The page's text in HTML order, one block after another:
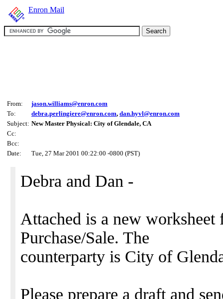
Enron Mail
From:
jason.williams@enron.com
To:
debra.perlingiere@enron.com, dan.hyvl@enron.com
Subject: New Master Physical: City of Glendale, CA
Cc:
Bcc:
Date:
Tue, 27 Mar 2001 00:22:00 -0800 (PST)
Debra and Dan -
Attached is a new
Purchase/Sale. The
counterparty is City of
Please prepare a draft and